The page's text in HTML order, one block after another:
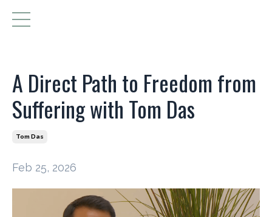
A Direct Path to Freedom from
Suffering with Tom Das
Tom Das
Feb 25, 2026